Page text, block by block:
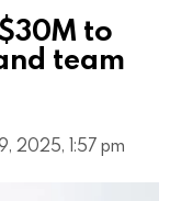
to
team
2025, 1:57 pm